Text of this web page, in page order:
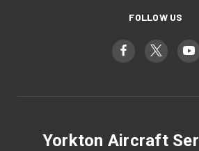
FOLLOW US
Yorkton Aircraft